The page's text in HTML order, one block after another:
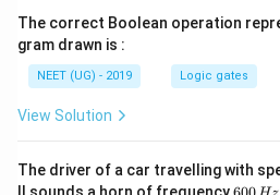
fr
a
c
{
a
The correct Boolean operation
gram drawn is :
NEET (UG) - 2019 Logic gates
View Solution
The driver of a car travelling with
6